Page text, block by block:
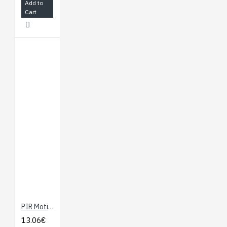
Add to
Cart
PIR Motion Sensor (JST)
13.06€